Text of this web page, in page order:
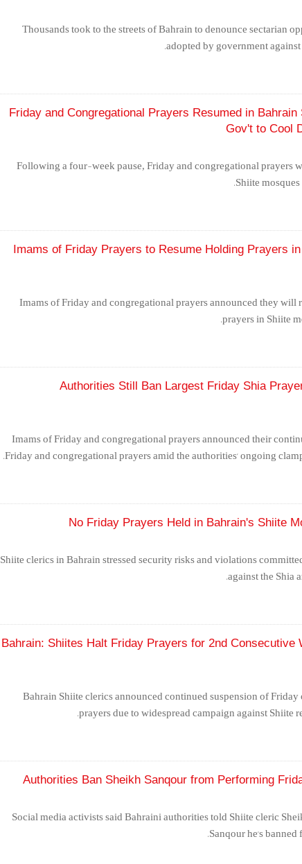
Thousands took to the streets of Bahrain to denounce sectarian
adopted by government
Friday and Congregational Prayers Resumed in
Gov't to Cool
Following a four-week pause, Friday and congregational prayers
Shiite
Imams of Friday Prayers to Resume Holding Prayers
Imams of Friday and congregational prayers announced they will
prayers in Shiite
Authorities Still Ban Largest Friday Shia
Imams of Friday and congregational prayers announced their
Friday and congregational prayers amid the authorities' ongoing
No Friday Prayers Held in Bahrain's Shiite
Shiite clerics in Bahrain stressed security risks and violations
against the Shia
Bahrain: Shiites Halt Friday Prayers for 2nd Consecutive
Bahrain Shiite clerics announced continued suspension of
prayers due to widespread campaign against Shiite
Authorities Ban Sheikh Sanqour from Performing
Social media activists said Bahraini authorities told Shiite cleric
Sanqour he's banned